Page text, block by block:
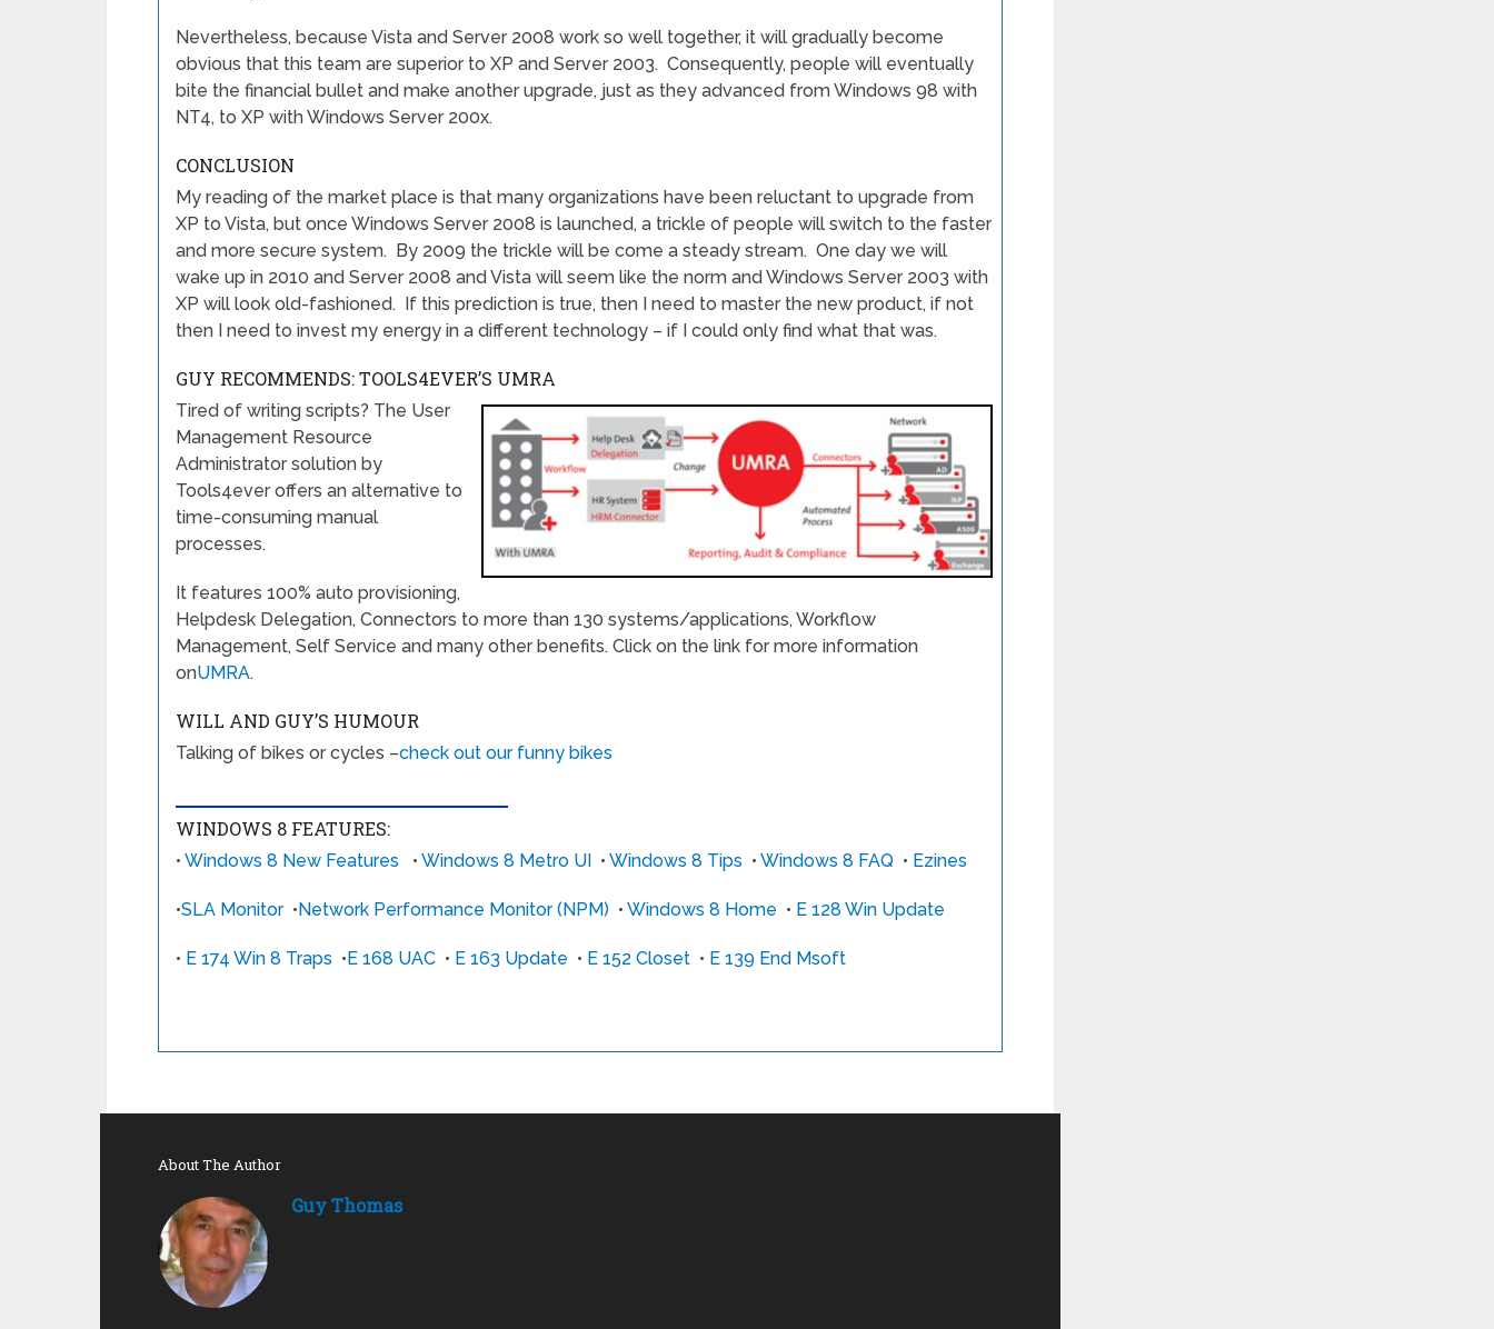
Nevertheless, because Vista and Server 2008 work so well together, it will gradually become
obvious that this team are superior to XP and Server 2003. Consequently, people will eventually
bite the financial bullet and make another upgrade, just as they advanced from Windows 98 with
NT4, to XP with Windows Server 200x.
CONCLUSION
My reading of the market place is that many organizations have been reluctant to upgrade from
XP to Vista, but once Windows Server 2008 is launched, a trickle of people will switch to the faster
and more secure system. By 2009 the trickle will be come a steady stream. One day we will
wake up in 2010 and Server 2008 and Vista will seem like the norm and Windows Server 2003 with
XP will look old-fashioned. If this prediction is true, then I need to master the new product, if not
then I need to invest my energy in a different technology – if I could only find what that was.
GUY RECOMMENDS: TOOLS4EVER’S UMRA
Tired of writing scripts? The User
Management Resource
Administrator solution by
Tools4ever offers an alternative to
time-consuming manual
processes.
It features 100% auto provisioning,
Helpdesk Delegation, Connectors to more than 130 systems/applications, Workflow
Management, Self Service and many other benefits. Click on the link for more information
onUMRA.
WILL AND GUY’S HUMOUR
Talking of bikes or cycles –check out our funny bikes
WINDOWS 8 FEATURES:
• Windows 8 New Features • Windows 8 Metro UI • Windows 8 Tips • Windows 8 FAQ • Ezines
•SLA Monitor•Network Performance Monitor (NPM) • Windows 8 Home • E 128 Win Update
• E 174 Win 8 Traps •E 168 UAC • E 163 Update • E 152 Closet • E 139 End Msoft
About The Author
Guy Thomas